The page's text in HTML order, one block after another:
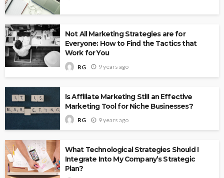
Not All Marketing Strategies are for
Everyone: How to Find the Tactics that
Work for You
RG 9 years ago
Is Affiliate Marketing Still an Effective
Marketing Tool for Niche Businesses?
RG 9 years ago
What Technological Strategies Should I
Integrate Into My Company’s Strategic
Plan?